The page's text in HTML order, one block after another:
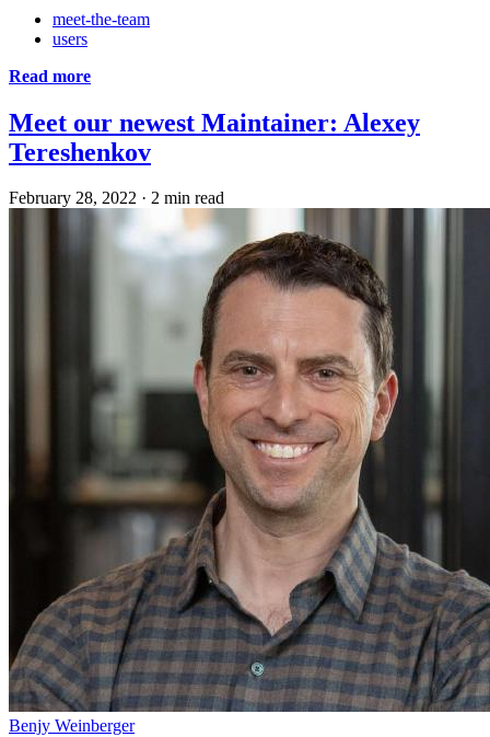
meet-the-team
users
Read more
Meet our newest Maintainer: Alexey
Tereshenkov
February 28, 2022 · 2 min read
Benjy Weinberger